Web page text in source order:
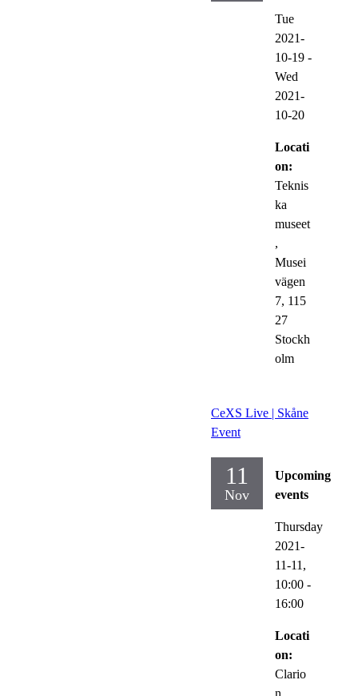
Tue
2021-
10-19 -
Wed
2021-
10-20
Locati
on:
Teknis
ka
museet
,
Musei
vägen
7, 115
27
Stockh
olm
CeXS Live | Skåne
Event
11
Nov
Upcoming
events
Thursday
2021-
11-11,
10:00 -
16:00
Locati
on:
Clario
n